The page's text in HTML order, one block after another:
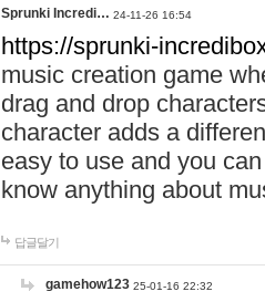
Sprunki Incredi… 24-11-26 16:54
https://sprunki-
music creation game
drag and drop
character adds a
easy to use and you
know anything about
답글달기
gamehow123 25-01-16 22:32